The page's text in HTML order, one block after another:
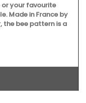
your favourite
Made in France by
bee pattern is a